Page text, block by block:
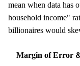
mean when data has
household income"
billionaires would
Margin of Error